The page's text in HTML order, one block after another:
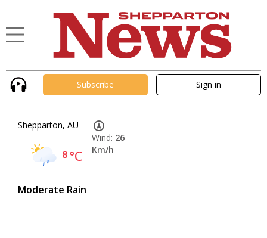
Subscribe Sign in
Shepparton, AU
8°C
Moderate Rain
Wind: 26
Km/h